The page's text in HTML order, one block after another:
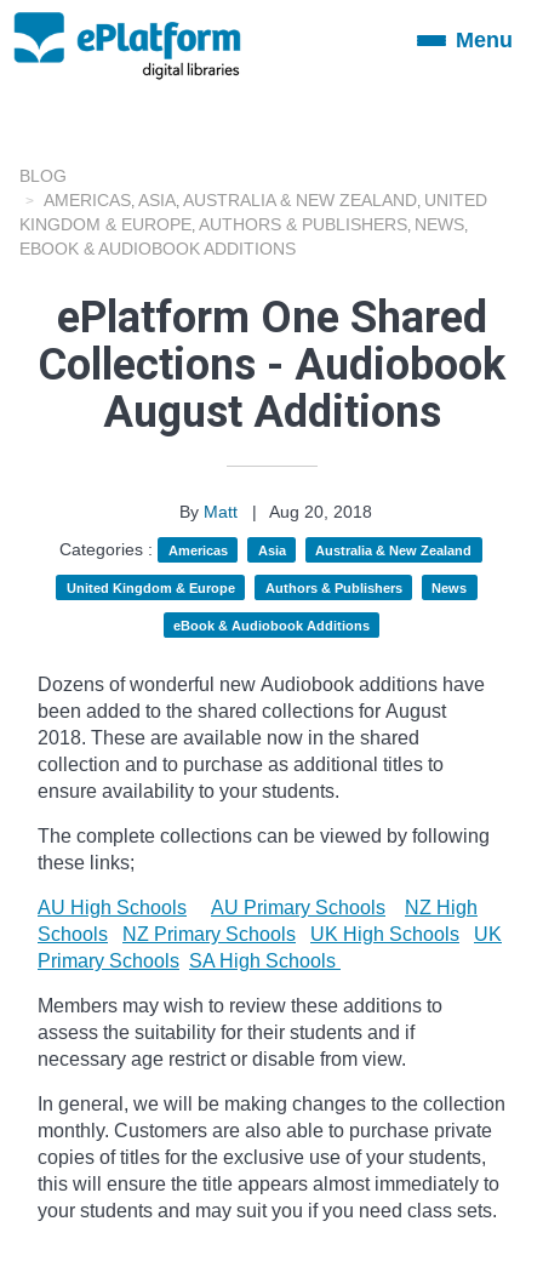
ToggleMenu
BLOG
AMERICAS ASIA AUSTRALIA & NEW ZEALAND UNITED
KINGDOM & EUROPE AUTHORS & PUBLISHERS NEWS
EBOOK & AUDIOBOOK ADDITIONS
ePlatform One Shared
Collections - Audiobook
August Additions
By Matt |
Aug 20, 2018
Categories :
Americas Asia Australia & New Zealand
United Kingdom & Europe Authors & Publishers News
eBook & Audiobook Additions
Dozens of wonderful new Audiobook additions have
been added to the shared collections for August
2018. These are available now in the shared
collection and to purchase as additional titles to
ensure availability to your students.
The complete collections can be viewed by following
these links;
AU High Schools AU Primary Schools
NZ High
Schools
NZ Primary Schools UK High Schools
UK
Primary Schools SA High Schools
Members may wish to review these additions to
assess the suitability for their students and if
necessary age restrict or disable from view.
In general, we will be making changes to the collection
monthly. Customers are also able to purchase private
copies of titles for the exclusive use of your students,
this will ensure the title appears almost immediately to
your students and may suit you if you need class sets.